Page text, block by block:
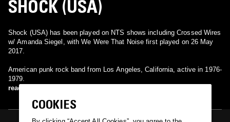
SHOCK (USA)
Shock (USA) has been played on NTS shows including Crossed Wires
w/ Amanda Siegel, with We Were That Noise first played on 26 May
2017.
American punk rock band from Los Angeles, California, active in 1976-
1979.
read more
COOKIES